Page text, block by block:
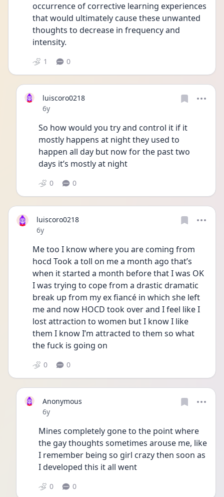
occurrence of corrective learning experiences
that would ultimately cause these unwanted
thoughts to decrease in frequency and
intensity.
1 0
luiscoro0218
Date posted
6y
So how would you try and control it if it
mostly happens at night they used to
happen all day but now for the past two
days it’s mostly at night
0 0
luiscoro0218
Date posted
6y
Me too I know where you are coming from
hocd Took a toll on me a month ago that’s
when it started a month before that I was OK
I was trying to cope from a drastic dramatic
break up from my ex fiancé in which she left
me and now HOCD took over and I feel like I
lost attraction to women but I know I like
them I know I’m attracted to them so what
the fuck is going on
0 0
Anonymous
Date posted
6y
Mines completely gone to the point where
the gay thoughts sometimes arouse me, like
I remember being so girl crazy then soon as
I developed this it all went
0 0